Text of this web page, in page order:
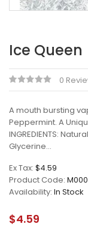
Ice Queen
0
A mouth bursting
Peppermint. A
INGREDIENTS:
Glycerine...
Ex Tax: $4.59
Product Code:
Availability: In Stock
$4.59